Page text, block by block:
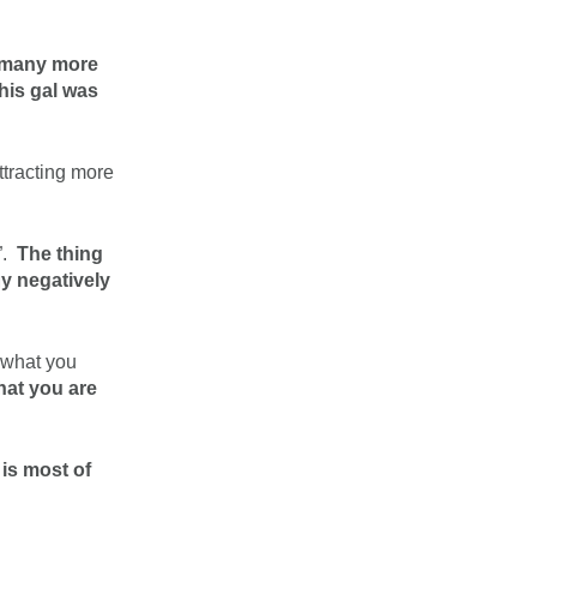
more
gal was
more
The thing
negatively
you
you are
most of